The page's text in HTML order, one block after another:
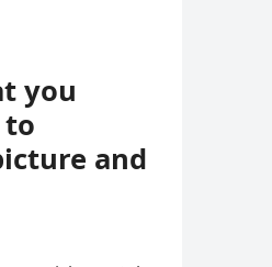
you
to
and